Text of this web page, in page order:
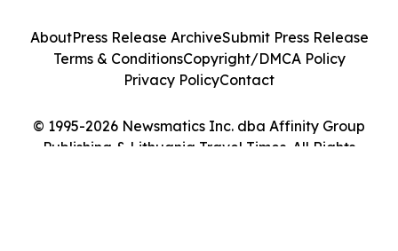
© 1995-2026 Newsmatics Inc. dba Affinity Group
Publishing & Lithuania Travel Times. All Rights
AboutPress Release ArchiveSubmit Press Release
Terms & ConditionsCopyright/DMCA Policy
Privacy PolicyContact